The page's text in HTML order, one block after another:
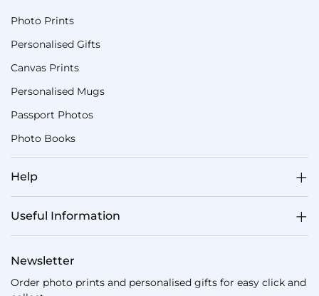
Photo Prints
Personalised Gifts
Canvas Prints
Personalised Mugs
Passport Photos
Photo Books
Help
Useful Information
Newsletter
Order photo prints and personalised gifts for easy click and